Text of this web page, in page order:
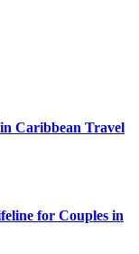
Caribbean Travel
for Couples in